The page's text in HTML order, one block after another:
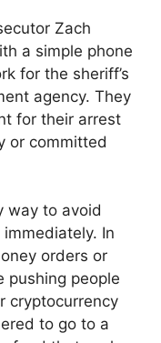
Zach
a simple phone
for the sheriff’s
agency. They
for their arrest
or committed
way to avoid
In
orders or
pushing people
cryptocurrency
to go to a